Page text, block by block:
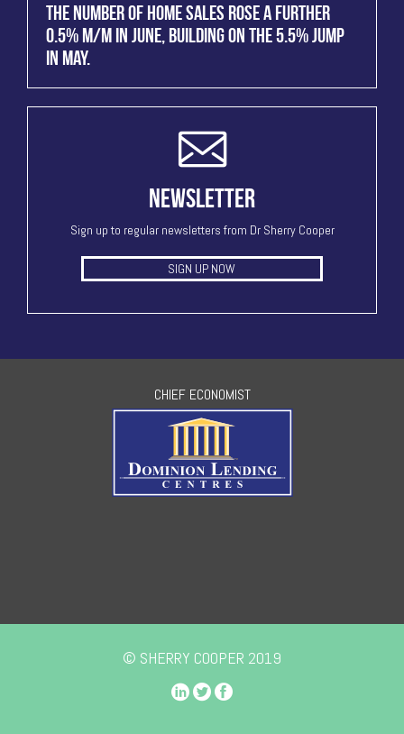
THE NUMBER OF HOME SALES ROSE A FURTHER
0.5% M/M IN JUNE, BUILDING ON THE 5.5% JUMP
IN MAY.
NEWSLETTER
Sign up to regular newsletters from Dr Sherry Cooper
SIGN UP NOW
CHIEF ECONOMIST
© SHERRY COOPER 2019